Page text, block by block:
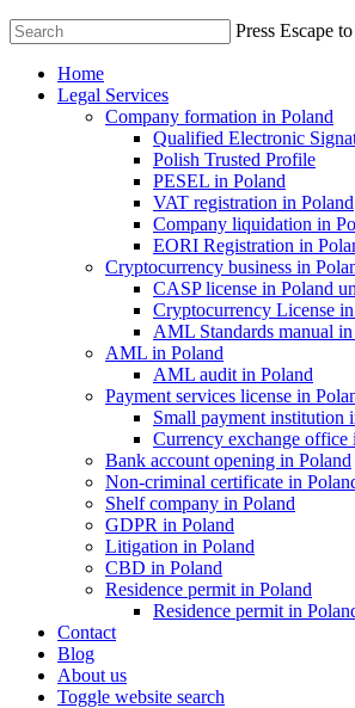
Press Escape
Home
Legal Services
Company formation in Poland
Qualified Electronic
Polish Trusted Profile
PESEL in Poland
VAT registration in Poland
Company liquidation in
EORI Registration in
Cryptocurrency business in
CASP license in Poland
Cryptocurrency License
AML Standards manual
AML in Poland
AML audit in Poland
Payment services license in
Small payment institution
Currency exchange office
Bank account opening in Poland
Non-criminal certificate in
Shelf company in Poland
GDPR in Poland
Litigation in Poland
CBD in Poland
Residence permit in Poland
Residence permit in
Contact
Blog
About us
Toggle website search